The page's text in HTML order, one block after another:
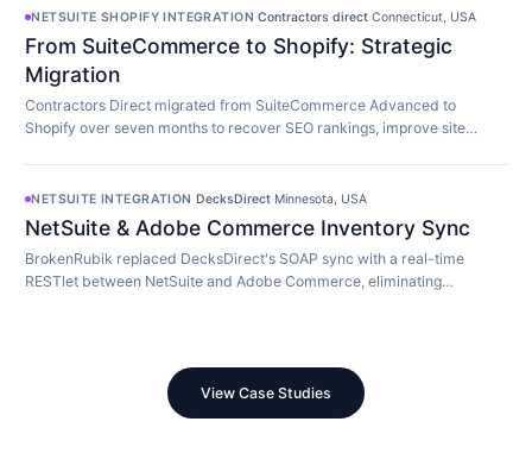
NETSUITE SHOPIFY INTEGRATION·Contractors direct·Connecticut, USA
From SuiteCommerce to Shopify: Strategic
Migration
Contractors Direct migrated from SuiteCommerce Advanced to
Shopify over seven months to recover SEO rankings, improve site
NETSUITE INTEGRATION ·DecksDirect·Minnesota, USA
NetSuite & Adobe Commerce Inventory Sync
BrokenRubik replaced DecksDirect's SOAP sync with a real-time
RESTlet between NetSuite and Adobe Commerce, eliminating
View Case Studies